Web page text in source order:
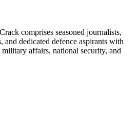
comprises seasoned journalists,
and dedicated defence aspirants with
affairs, national security, and